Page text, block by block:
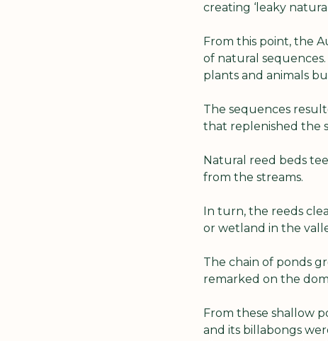
creating ‘leaky natural
From this point, the
of natural
plants and animals
The sequences
that replenished the
Natural reed beds
from the streams.
In turn, the reeds
or wetland in the
The chain of ponds
remarked on the
From these shallow
and its billabongs